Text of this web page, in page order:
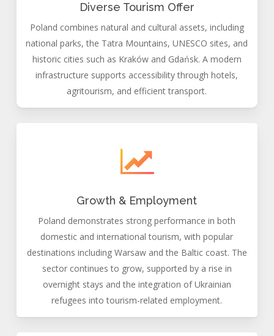
Diverse Tourism Offer
Poland combines natural and cultural assets, including
national parks, the Tatra Mountains, UNESCO sites, and
historic cities such as Kraków and Gdańsk. A modern
infrastructure supports accessibility through hotels,
agritourism, and efficient transport.
Growth & Employment
Poland demonstrates strong performance in both
domestic and international tourism, with popular
destinations including Warsaw and the Baltic coast. The
sector continues to grow, supported by a rise in
overnight stays and the integration of Ukrainian
refugees into tourism-related employment.